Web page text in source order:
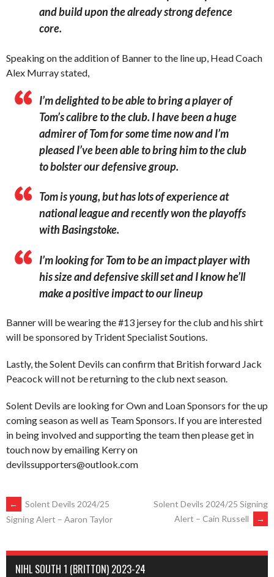
and build upon the already strong defence
core.
Speaking on the addition of Banner to the line up, Head Coach
Alex Murray stated,
I’m delighted to be able to bring a player of
Tom’s calibre to the club. I have been a huge
admirer of Tom for some time now and I’m
pleased I’ve been able to bring him to the club
to bolster our defensive group.
Tom is young, but has lots of experience at
national league and recently won the playoffs
with Basingstoke.
I’m looking for Tom to be an impact player with
his size and defensive skill set and I know he’ll
make a positive impact to our lineup
Banner will be wearing the #13 jersey for the club and his shirt
will be sponsored by Trident Specialist Soutions.
Lastly, the Solent Devils can confirm that British forward Jack
Peacock will not be returning to the club next season.
Solent Devils are looking for Own and Loan Sponsors for the up
coming season as well as Team Sponsors. If you are interested
in being involved and supporting the team then please get in
touch now by emailing Kerry on
devilssupporters@outlook.com
POST
NAVIGATION
←
Solent Devils 2024/25
Signing Alert – Aaron Taylor
Solent Devils 2024/25 Signing
Alert – Cain Russell
→
NIHL SOUTH 1 (BRITTON) 2023-24